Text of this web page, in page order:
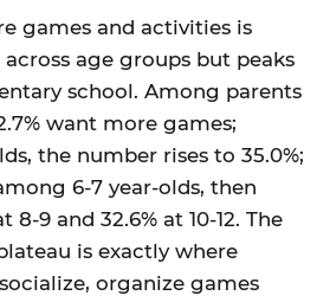
games and activities is
age groups but peaks
school. Among parents
want more games;
the number rises to 35.0%;
6-7 year-olds, then
8-9 and 32.6% at 10-12. The
is exactly where
organize games